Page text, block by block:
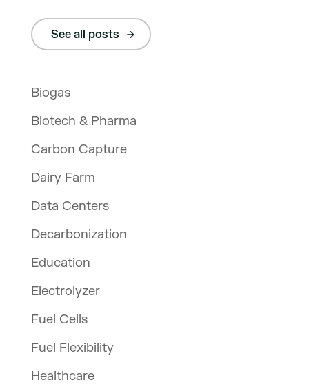
See all posts
Biogas
Biotech & Pharma
Carbon Capture
Dairy Farm
Data Centers
Decarbonization
Education
Electrolyzer
Fuel Cells
Fuel Flexibility
Healthcare